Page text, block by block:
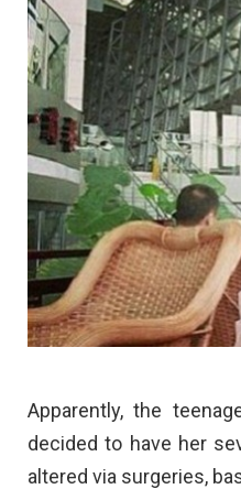
Apparently, the
decided to have her
altered via surgeries,